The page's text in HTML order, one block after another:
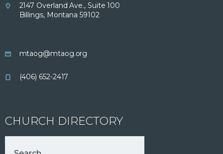
2147 Overland Ave., Suite 100
Billings, Montana 59102
mtaog@mtaog.org
(406) 652-2417
CHURCH DIRECTORY